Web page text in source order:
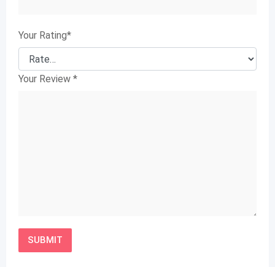
Your Rating*
Your Review *